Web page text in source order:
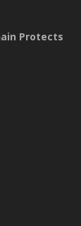
Protects